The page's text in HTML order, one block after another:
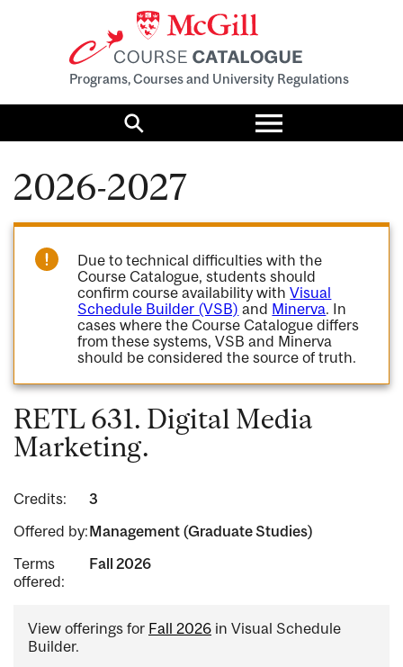
Programs, Courses and University Regulations
Search
Toggle
menu
2026-2027
Due to technical difficulties with the
Course Catalogue, students should
confirm course availability withVisual
Schedule Builder (VSB) and Minerva. In
cases where the Course Catalogue differs
from these systems, VSB and Minerva
should be considered the source of truth.
RETL 631. Digital Media
Marketing.
Credits:
3
Offered by:Management (Graduate Studies)
Terms
offered:
Fall 2026
View offerings for Fall 2026 in Visual Schedule
Builder.